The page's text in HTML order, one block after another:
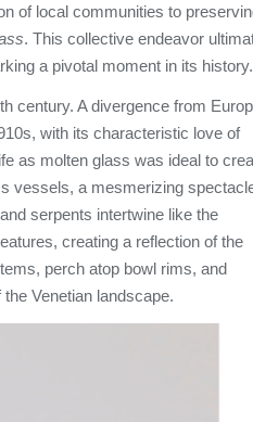
of local communities to
. This collective endeavor
a pivotal moment in its history.
century. A divergence from
with its characteristic love of
as molten glass was ideal to
vessels, a mesmerizing
serpents intertwine like the
creating a reflection of the
perch atop bowl rims, and
Venetian landscape.